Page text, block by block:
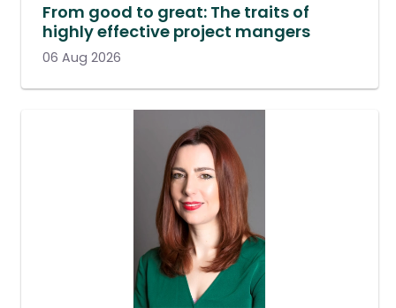
From good to great: The traits of
highly effective project mangers
06 Aug 2026